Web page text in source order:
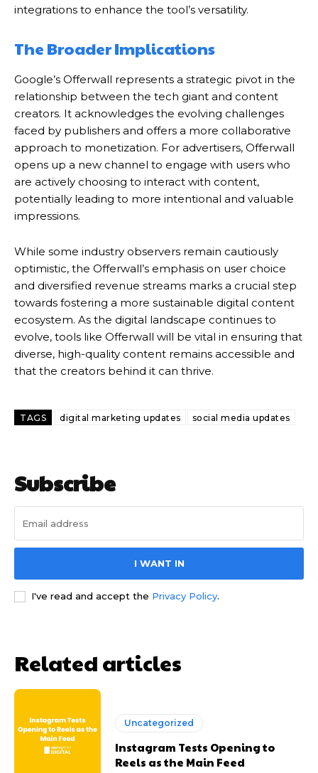
integrations to enhance the tool’s versatility.
The Broader Implications
Google’s Offerwall represents a strategic pivot in the
relationship between the tech giant and content
creators. It acknowledges the evolving challenges
faced by publishers and offers a more collaborative
approach to monetization. For advertisers, Offerwall
opens up a new channel to engage with users who
are actively choosing to interact with content,
potentially leading to more intentional and valuable
impressions.
While some industry observers remain cautiously
optimistic, the Offerwall’s emphasis on user choice
and diversified revenue streams marks a crucial step
towards fostering a more sustainable digital content
ecosystem. As the digital landscape continues to
evolve, tools like Offerwall will be vital in ensuring that
diverse, high-quality content remains accessible and
that the creators behind it can thrive.
TAGS digital marketing updates social media updates
Subscribe
I WANT IN
I've read and accept the Privacy Policy.
Related articles
Uncategorized
Instagram Tests Opening to
Reels as the Main Feed